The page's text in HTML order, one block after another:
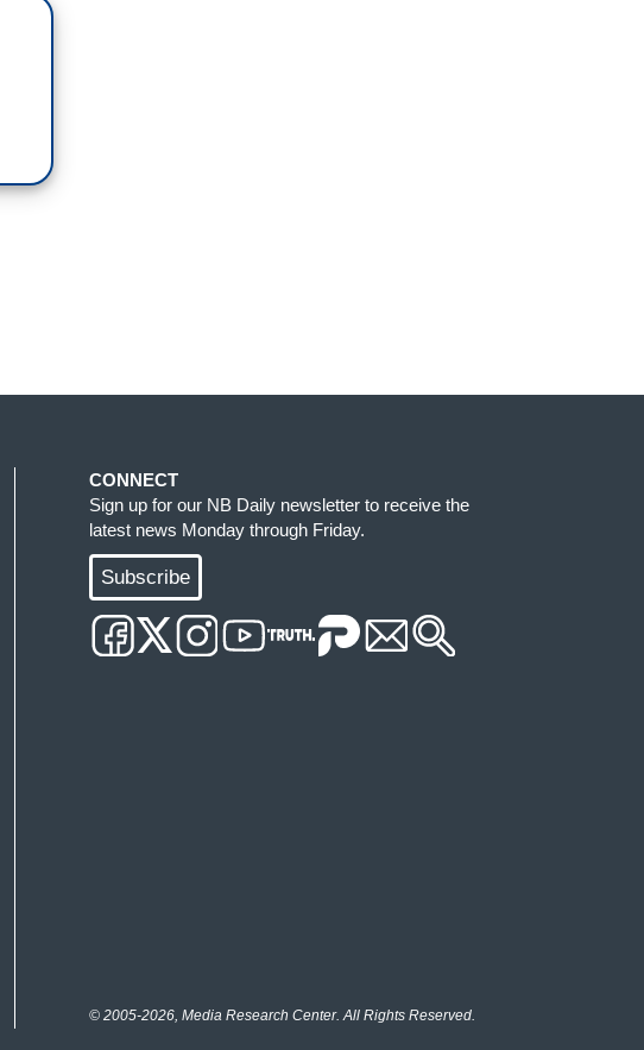
CONNECT
Sign up for our NB Daily newsletter to receive the
latest news Monday through Friday.
Subscribe
© 2005-2026, Media Research Center. All Rights Reserved.